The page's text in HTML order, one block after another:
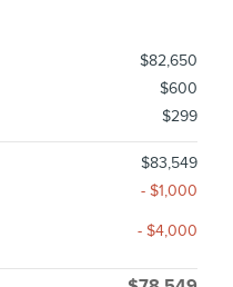
$82,650
$600
$299
$83,549
- $1,000
- $4,000